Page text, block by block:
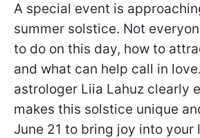
A special event is
summer solstice. Not
to do on this day, how to
and what can help call in
astrologer Liia Lahuz clearly
makes this solstice unique
June 21 to bring joy into your